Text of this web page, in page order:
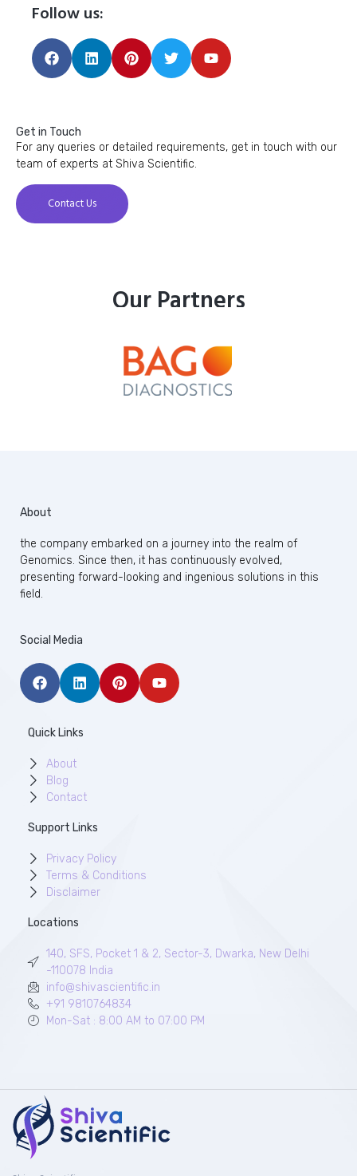
Follow us:
Get in Touch
For any queries or detailed requirements, get in touch with our
team of experts at Shiva Scientific.
Contact Us
Our Partners
About
the company embarked on a journey into the realm of
Genomics. Since then, it has continuously evolved,
presenting forward-looking and ingenious solutions in this
field.
Social Media
Quick Links
About
Blog
Contact
Support Links
Privacy Policy
Terms & Conditions
Disclaimer
Locations
140, SFS, Pocket 1 & 2, Sector-3, Dwarka, New Delhi
-110078 India
info@shivascientific.in
+91 9810764834
Mon-Sat : 8:00 AM to 07:00 PM